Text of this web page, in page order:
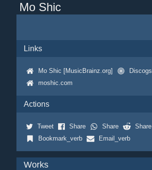
Mo Shic
Links
Mo Shic [MusicBrainz.org]
Discogs
moshic.com
Actions
Tweet Share Share
Share
Bookmark_verb
Email_verb
Works